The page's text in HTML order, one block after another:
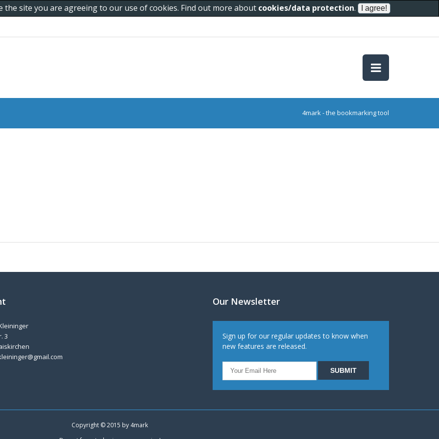
site you are agreeing to our use of cookies. Find out more about cookies/data protection.
4mark - the bookmarking tool
3
Our Newsletter
Sign up for our regular updates to know when
new features are released.
Copyright © 2015 by 4mark